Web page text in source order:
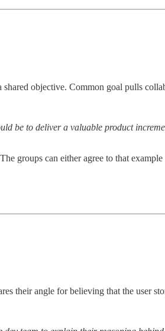
objective. Common goal pulls
be to deliver a valuable product
groups can either agree to that
their angle for believing that the user